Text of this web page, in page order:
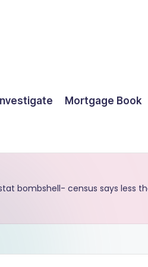
Mortgage Book
bombshell- census says less